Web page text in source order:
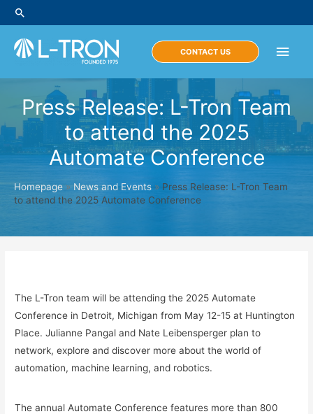
Skip
to
content
Search
Main
CONTACT US
Press Release: L-Tron Team
to attend the 2025
Automate Conference
Homepage » News and Events » Press Release: L-Tron Team
to attend the 2025 Automate Conference
The L-Tron team will be attending the 2025 Automate
Conference in Detroit, Michigan from May 12-15 at Huntington
Place. Julianne Pangal and Nate Leibensperger plan to
network, explore and discover more about the world of
automation, machine learning, and robotics.
The annual Automate Conference features more than 800